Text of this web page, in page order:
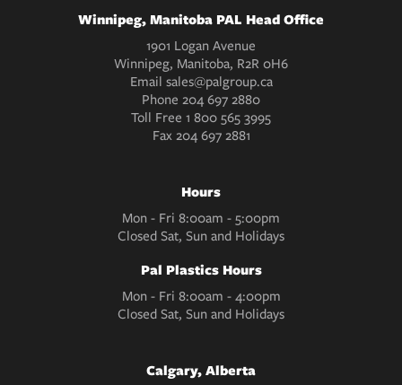
Winnipeg, Manitoba PAL Head Office
1901 Logan Avenue
Winnipeg, Manitoba, R2R 0H6
Email sales@palgroup.ca
Phone 204 697 2880
Toll Free 1 800 565 3995
Fax204 697 2881
Hours
Mon - Fri 8:00am - 5:00pm
Closed Sat, Sun and Holidays
Pal Plastics Hours
Mon - Fri 8:00am - 4:00pm
Closed Sat, Sun and Holidays
Calgary, Alberta